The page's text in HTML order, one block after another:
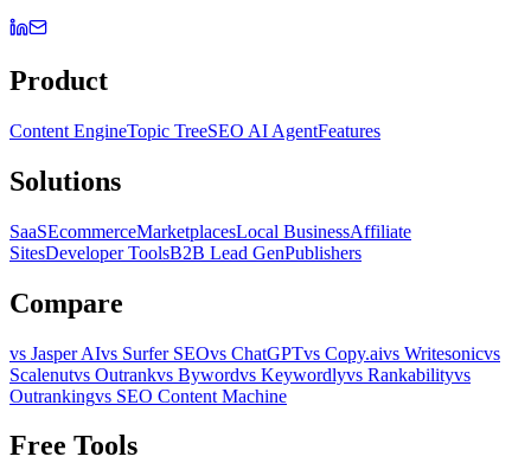
Product
Content EngineTopic TreeSEO AI AgentFeatures
Solutions
SaaSEcommerceMarketplacesLocal BusinessAffiliate
SitesDeveloper ToolsB2B Lead GenPublishers
Compare
vs Jasper AIvs Surfer SEOvs ChatGPTvs Copy.aivs Writesonicvs
Scalenutvs Outrankvs Bywordvs Keywordlyvs Rankabilityvs
Outrankingvs SEO Content Machine
Free Tools